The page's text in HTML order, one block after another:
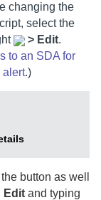
changing the
selectthe
> Edit.
to an SDA for
alert.)
button as well
Edit and typing